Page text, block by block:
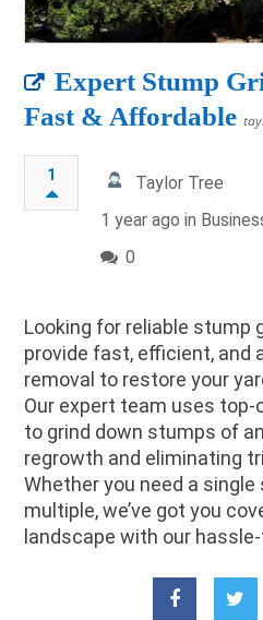
Expert Stump
Fast & Affordable
1
Taylor Tree
1 year ago in
0
Looking for reliable stump
provide fast, efficient, and
removal to restore your
Our expert team uses
to grind down stumps of
regrowth and eliminating
Whether you need a
multiple, we’ve got you
landscape with our